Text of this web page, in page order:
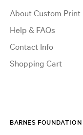
About Custom Print
Help & FAQs
Contact Info
Shopping Cart
BARNES FOUNDATION